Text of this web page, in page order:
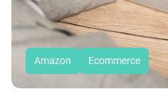
Amazon Ecommerce